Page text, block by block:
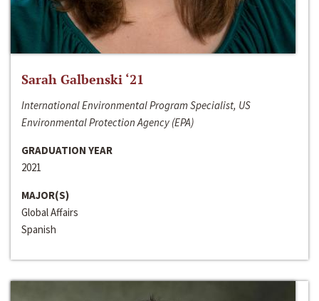
Sarah Galbenski ‘21
International Environmental Program Specialist, US
Environmental Protection Agency (EPA)
GRADUATION YEAR
2021
MAJOR(S)
Global Affairs
Spanish